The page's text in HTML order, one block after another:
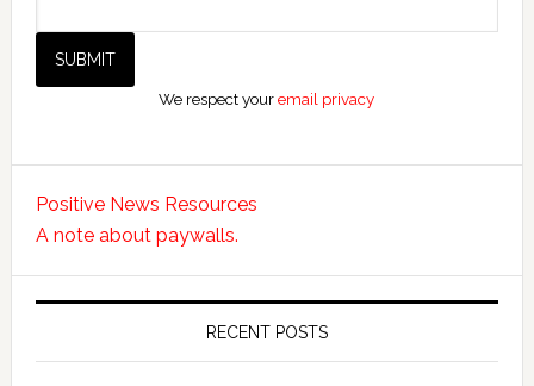
We respect youremail privacy
Positive News Resources
A note about paywalls.
RECENT POSTS